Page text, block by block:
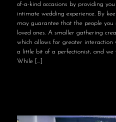
of-a-kind occasions by providing
intimate wedding experience. By
may guarantee that the people
loved ones. A smaller gathering
which allows for greater interaction
a little bit of a perfectionist, and we
While[…]